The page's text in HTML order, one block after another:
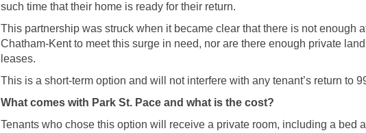
such time that their home is ready for their return.
This partnership was struck when it became clear that there is not enough
Chatham-Kent to meet this surge in need, nor are there enough private
leases.
This is a short-term option and will not interfere with any tenant’s return to
What comes with Park St. Pace and what is the cost?
Tenants who chose this option will receive a private room, including a bed